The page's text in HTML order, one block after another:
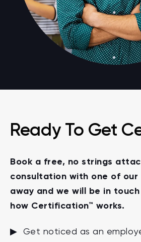
Ready To Get
Book a free, no strings
consultation with one of
away and we will be in
how Certification™ works.
▶ Get noticed as an